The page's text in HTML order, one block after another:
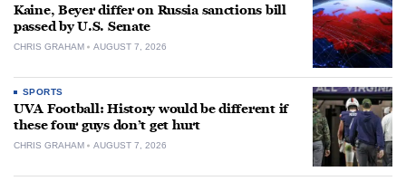
Kaine, Beyer differ on Russia sanctions bill
passed by U.S. Senate
CHRIS GRAHAM AUGUST 7, 2026
SPORTS
UVA Football: History would be different if
these four guys don’t get hurt
CHRIS GRAHAM AUGUST 7, 2026